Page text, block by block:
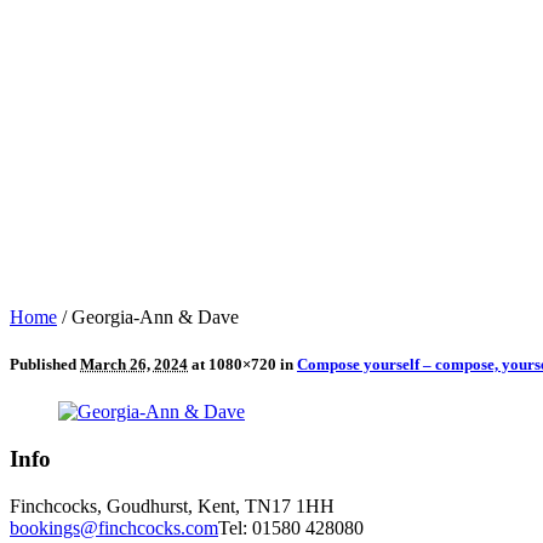
Home /Georgia-Ann & Dave
Published March 26, 2024 at 1080×720 in Compose yourself – compose,
Info
Finchcocks, Goudhurst, Kent, TN17 1HH
bookings@finchcocks.comTel: 01580 428080